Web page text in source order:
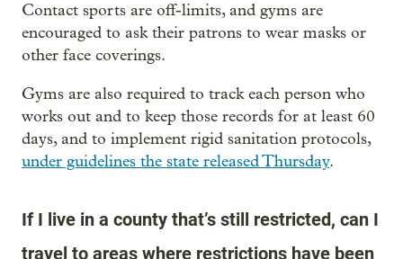
Contact sports are off-limits, and gyms are
encouraged to ask their patrons to wear masks or
other face coverings.
Gyms are also required to track each person who
works out and to keep those records for at least 60
days, and to implement rigid sanitation protocols,
under guidelines the state released Thursday.
If I live in a county that’s still restricted, can I
travel to areas where restrictions have been